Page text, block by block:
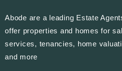
Abode are a leading Estate
offer properties and homes for
services, tenancies, home
and more